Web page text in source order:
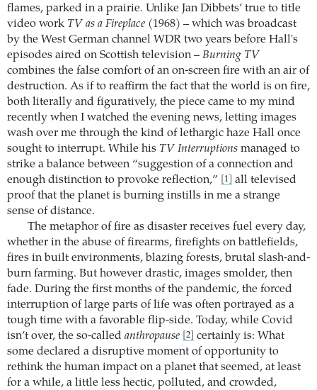
flames, parked in a prairie. Unlike Jan Dibbets’ true to title
video work TV as a Fireplace (1968) – which was broadcast
by the West German channel WDR two years before Hall's
episodes aired on Scottish television – Burning TV
combines the false comfort of an on-screen fire with an air of
destruction. As if to reaffirm the fact that the world is on fire,
both literally and figuratively, the piece came to my mind
recently when I watched the evening news, letting images
wash over me through the kind of lethargic haze Hall once
sought to interrupt. While his TV Interruptions managed to
strike a balance between “suggestion of a connection and
enough distinction to provoke reflection,”
[1]
all televised
proof that the planet is burning instills in me a strange
sense of distance.
The metaphor of fire as disaster receives fuel every day,
whether in the abuse of firearms, firefights on battlefields,
fires in built environments, blazing forests, brutal slash-and-
burn farming. But however drastic, images smolder, then
fade. During the first months of the pandemic, the forced
interruption of large parts of life was often portrayed as a
tough time with a favorable flip-side. Today, while Covid
isn’t over, the so-called anthropause [2]
certainly is: What
some declared a disruptive moment of opportunity to
rethink the human impact on a planet that seemed, at least
for a while, a little less hectic, polluted, and crowded,